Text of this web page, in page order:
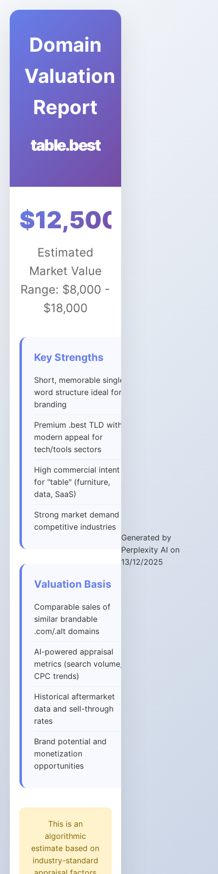
Domain
Valuation
Report
table.best
$12,500
Estimated
Market Value
Range: $8,000 -
$18,000
Key Strengths
Short, memorable single-
word structure ideal for
branding
Premium .best TLD with
modern appeal for
tech/tools sectors
High commercial intent
for "table" (furniture,
data, SaaS)
Strong market demand in
competitive industries
Valuation Basis
Comparable sales of
similar brandable
.com/.alt domains
AI-powered appraisal
metrics (search volume,
CPC trends)
Historical aftermarket
data and sell-through
rates
Brand potential and
monetization
opportunities
This is an
algorithmic
estimate based on
industry-standard
Generated by
Perplexity AI on
13/12/2025